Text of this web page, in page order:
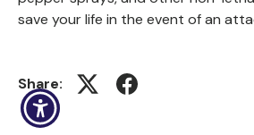
save your life in the event of an
Share: (opens in new window)
(opens in new